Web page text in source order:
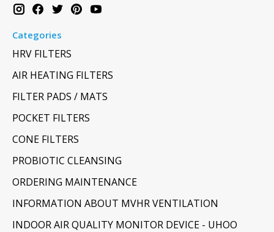
Categories
HRV FILTERS
AIR HEATING FILTERS
FILTER PADS / MATS
POCKET FILTERS
CONE FILTERS
PROBIOTIC CLEANSING
ORDERING MAINTENANCE
INFORMATION ABOUT MVHR VENTILATION
INDOOR AIR QUALITY MONITOR DEVICE - UHOO